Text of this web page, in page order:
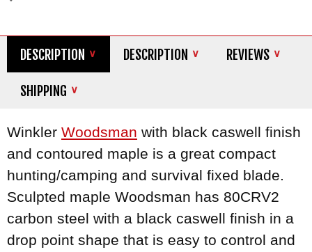
DESCRIPTION DESCRIPTION REVIEWS
SHIPPING
Winkler Woodsman with black caswell finish
and contoured maple is a great compact
hunting/camping and survival fixed blade.
Sculpted maple Woodsman has 80CRV2
carbon steel with a black caswell finish in a
drop point shape that is easy to control and